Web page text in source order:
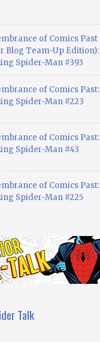
of Comics Past
Blog Team-Up Edition):
Spider-Man #393
of Comics Past:
Spider-Man #223
of Comics Past:
Spider-Man #43
of Comics Past:
Spider-Man #225
Talk